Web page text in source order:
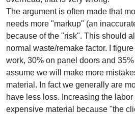
The argument is often made that
needs more "markup" (an
because of the "risk". This should
normal waste/remake factor. I
work, 30% on panel doors and
assume we will make more
material. In fact we generally are
have less loss. Increasing the
expensive material because "the